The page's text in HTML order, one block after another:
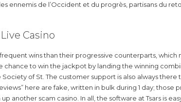
ennemis de l’Occident et du progrès, partisans du
Casino
wins than their progressive counterparts, which
chance to win the jackpot by landing the winning
of St. The customer support is also always there
here are fake, written in bulk during 1 day; those
another scam casino. In all, the software at Tsars is